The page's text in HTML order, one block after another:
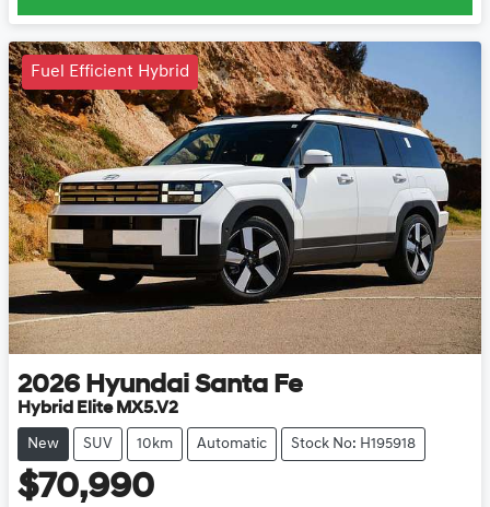
Fuel Efficient Hybrid
2026 Hyundai Santa Fe
Hybrid Elite MX5.V2
New SUV 10km Automatic Stock No: H195918
$70,990